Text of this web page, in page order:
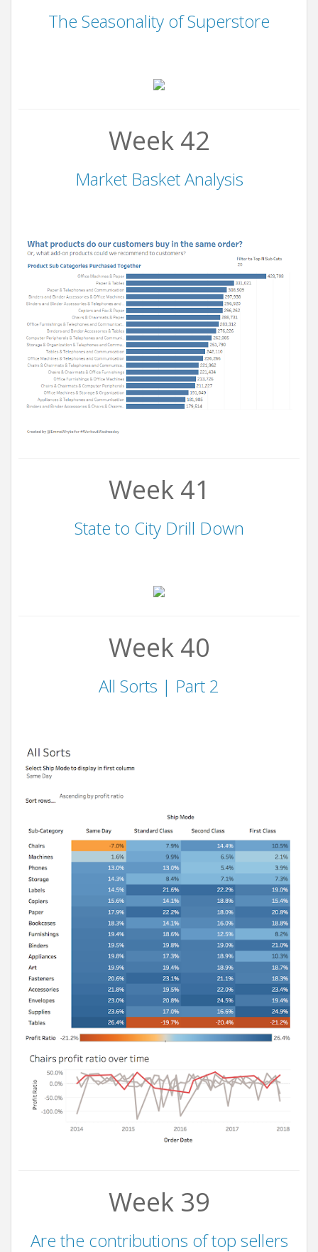
The Seasonality of Superstore
Week 42
Market Basket Analysis
Week 41
State to City Drill Down
Week 40
All Sorts | Part 2
Week 39
Are the contributions of top sellers